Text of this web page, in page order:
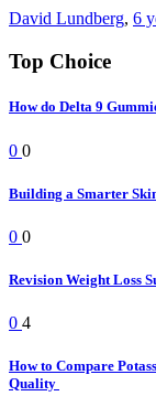
David Lundberg, 6
Top Choice
How do Delta 9
0 0
Building a Smarter
0 0
Revision Weight Loss
0 4
How to Compare
Quality